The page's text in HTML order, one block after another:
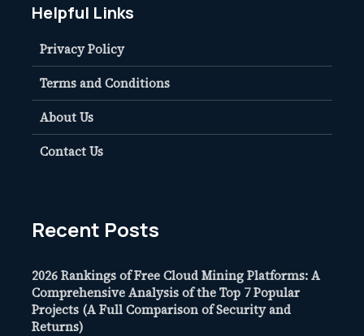
Helpful Links
Privacy Policy
Terms and Conditions
About Us
Contact Us
Recent Posts
2026 Rankings of Free Cloud Mining Platforms: A
Comprehensive Analysis of the Top 7 Popular
Projects (A Full Comparison of Security and
Returns)